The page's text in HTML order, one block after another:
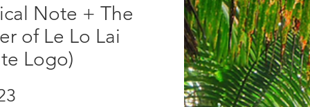
Note + The
of Le Lo Lai
Logo)